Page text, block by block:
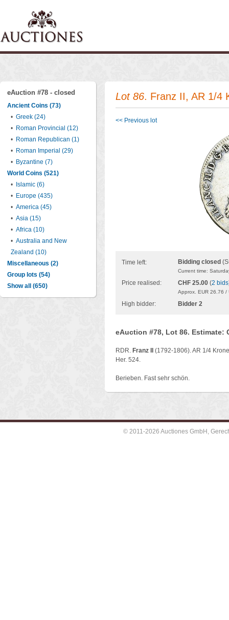
eAuction #78 - closed
Ancient Coins (73)
• Greek (24)
• Roman Provincial (12)
• Roman Republican (1)
• Roman Imperial (29)
• Byzantine (7)
World Coins (521)
•
Islamic (6)
• Europe (435)
• America (45)
• Asia (15)
• Africa (10)
• Australia and New
Zealand (10)
Miscellaneous (2)
Group lots (54)
Show all (650)
Lot 86. Franz II, AR 1/4
<< Previous lot
Time left: Bidding closed
Current time:
Price realised: CHF 25.00 (2 bids
Approx. EUR 26.76
High bidder: Bidder 2
eAuction #78, Lot 86. Estimate:
RDR. Franz II
(1792-1806). AR 1/4
Her. 524.
Berieben. Fast sehr schön.
© 2011-2026 Auctiones GmbH,